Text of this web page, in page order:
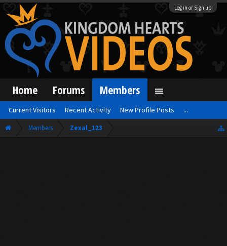
Log in or Sign up
Members Zexal_123
Home Forums Members
Current Visitors Recent Activity New Profile Posts ...